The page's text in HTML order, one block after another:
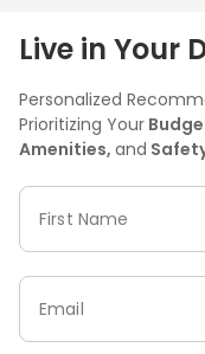
Live in Your
Personalized
Prioritizing Your
Amenities, and
First Name
Email